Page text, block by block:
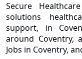
Secure
solutions
support, in
around Coventry,
Jobs in Coventry,